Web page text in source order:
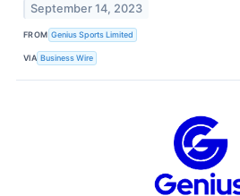
September 14, 2023
FROM Genius Sports Limited
VIA Business Wire